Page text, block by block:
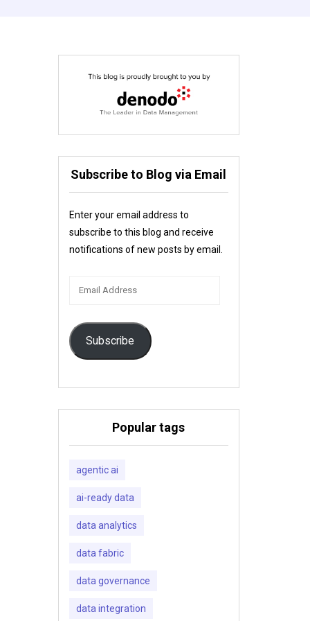
Subscribe to Blog via Email
Enter your email address to
subscribe to this blog and receive
notifications of new posts by email.
Subscribe
Popular tags
agentic ai
ai-ready data
data analytics
data fabric
data governance
data integration